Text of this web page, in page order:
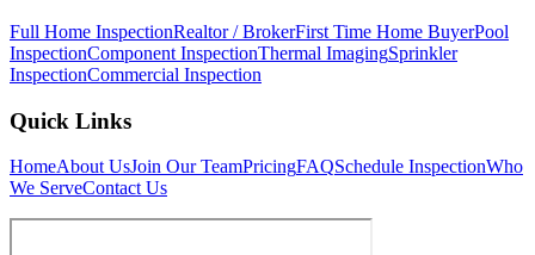
Full Home InspectionRealtor / BrokerFirst Time Home BuyerPool
InspectionComponent InspectionThermal ImagingSprinkler
InspectionCommercial Inspection
Quick Links
HomeAbout UsJoin Our TeamPricingFAQSchedule InspectionWho
We ServeContact Us